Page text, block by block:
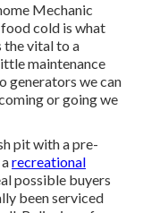
Mechanic
cold is what
the vital to a
maintenance
generators we can
or going we
pit with a pre-
recreational
possible buyers
been serviced